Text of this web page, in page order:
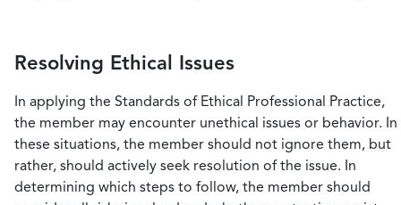
Resolving Ethical Issues
In applying the Standards of Ethical Professional Practice,
the member may encounter unethical issues or behavior. In
these situations, the member should not ignore them, but
rather, should actively seek resolution of the issue. In
determining which steps to follow, the member should